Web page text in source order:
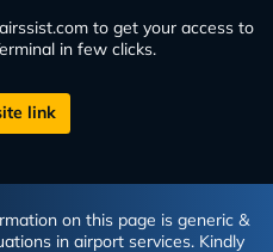
to get your access to
in few clicks.
link
on this page is generic &
in airport services. Kindly